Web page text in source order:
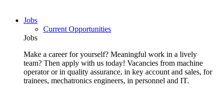
Jobs
Current Opportunities
Jobs
Make a career for yourself? Meaningful work in a lively
team? Then apply with us today! Vacancies from machine
operator or in quality assurance, in key account and sales, for
trainees, mechatronics engineers, in personnel and IT.